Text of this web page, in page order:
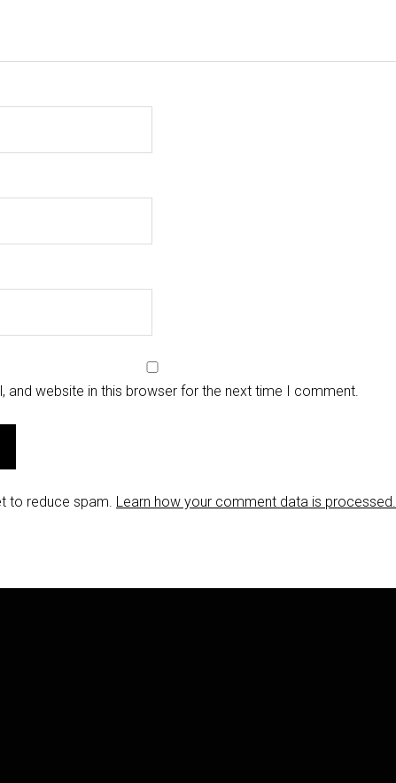
and website in this browser for the next time I comment.
to reduce spam. Learn how your comment data is processed.